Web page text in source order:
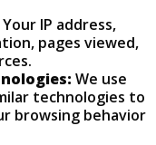
Your IP address,
pages viewed,
We use
technologies to
browsing behavior